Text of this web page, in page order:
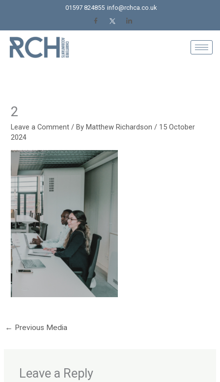
content
01597 824855 info@rchca.co.uk
2
Leave a Comment / ByMatthew Richardson/ 15 October
2024
← Previous Media
Leave a Reply